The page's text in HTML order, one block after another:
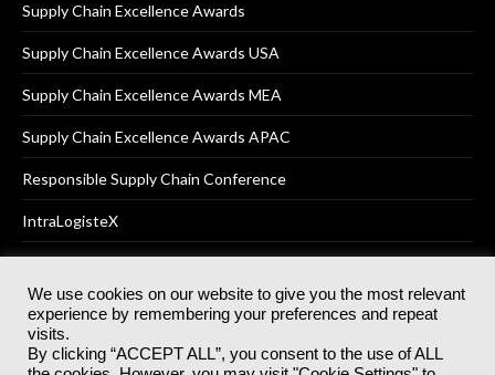
Supply Chain Excellence Awards
Supply Chain Excellence Awards USA
Supply Chain Excellence Awards MEA
Supply Chain Excellence Awards APAC
Responsible Supply Chain Conference
IntraLogisteX
© 2025Akabo Media LtdRegistered No 07766641 England | All
rights reserved.
Registered Office: Akabo Media, GG.007, Metal Box Factory, 30
We use cookies on our website to give you the most relevant
experience by remembering your preferences and repeat
visits.
By clicking “ACCEPT ALL”, you consent to the use of ALL